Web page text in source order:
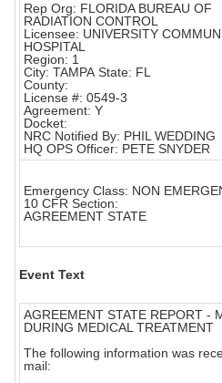
Rep Org: FLORIDA BUREAU OF
RADIATION CONTROL
Licensee: UNIVERSITY
HOSPITAL
Region: 1
City: TAMPA State: FL
County:
License #: 0549-3
Agreement: Y
Docket:
NRC Notified By: PHIL WEDDING
HQ OPS Officer: PETE SNYDER
Emergency Class: NON
10 CFR Section:
AGREEMENT STATE
Event Text
AGREEMENT STATE REPORT -
DURING MEDICAL TREATMENT
The following information was
mail: